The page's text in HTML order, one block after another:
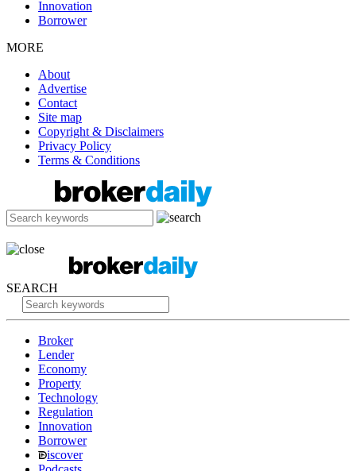
Innovation
Borrower
MORE
About
Advertise
Contact
Site map
Copyright & Disclaimers
Privacy Policy
Terms & Conditions
SEARCH
Broker
Lender
Economy
Property
Technology
Regulation
Innovation
Borrower
iscover